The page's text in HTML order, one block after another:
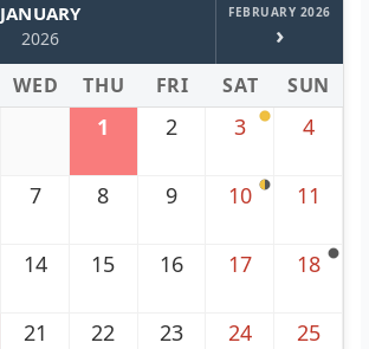
JANUARY
2026
FEBRUARY 2026
›
WED THU FRI SAT SUN
1 2 3 4
7 8 9 10 11
14 15 16 17 18
21 22 23 24 25